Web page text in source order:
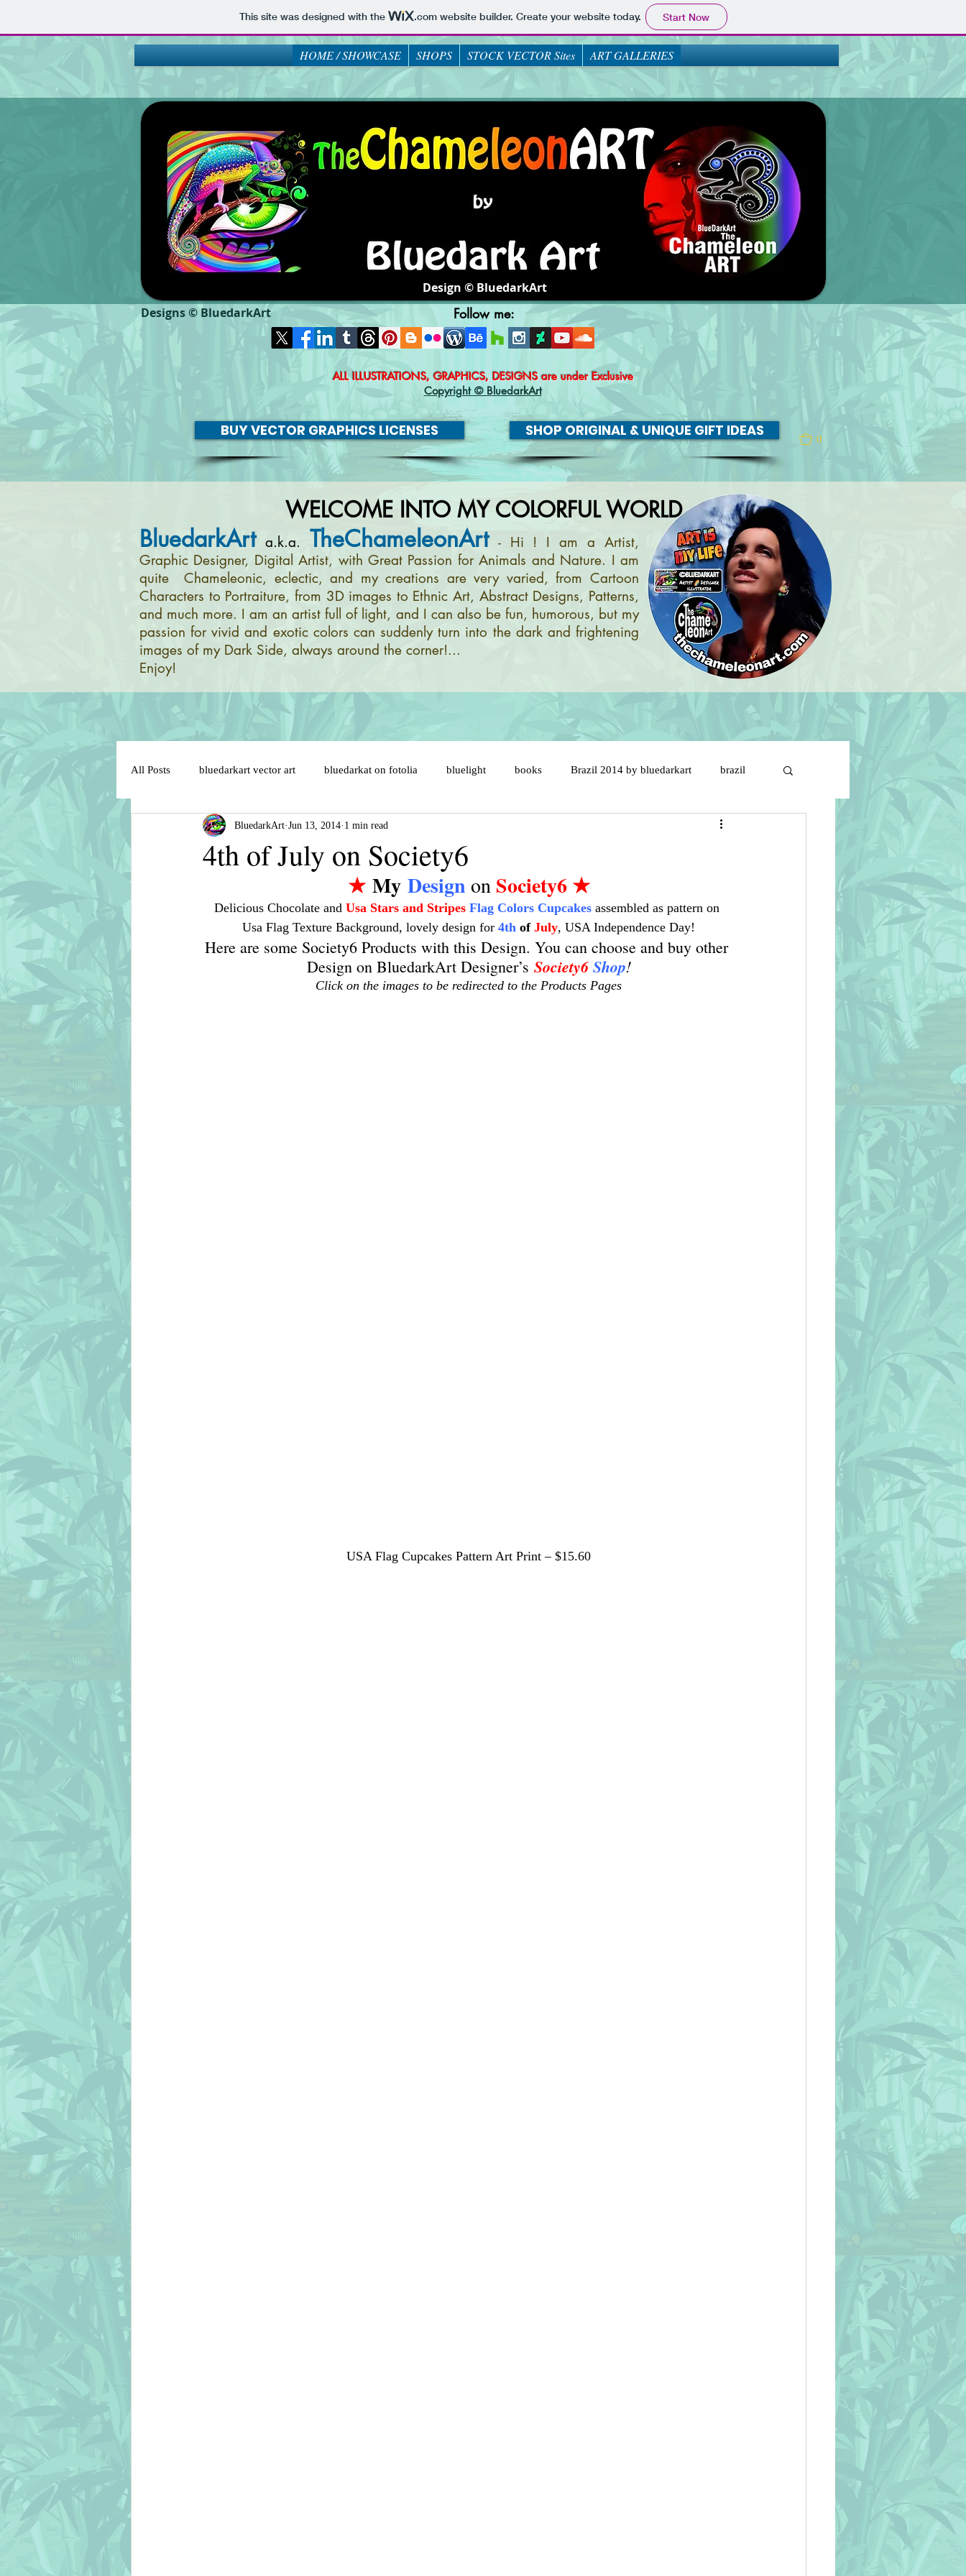
This site was designed with the .comwebsite builder. Create your website today. Start Now
HOME / SHOWCASE SHOPS STOCK VECTOR Sites ART GALLERIES
Design © BluedarkArt
Designs © BluedarkArt
Follow me:
ALL ILLUSTRATIONS, GRAPHICS, DESIGNSare under Exclusive
Copyright © BluedarkArt
BUY VECTOR GRAPHICS LICENSES SHOP ORIGINAL & UNIQUE GIFT IDEAS 0
WELCOME INTO MY COLORFUL WORLD
BluedarkArt a.k.a. TheChameleonArt - Hi ! I am a Artist,
Graphic Designer, Digital Artist, with Great Passion for Animals and Nature. I am
quite Chameleonic, eclectic, and my creations are very varied, from Cartoon
Characters to Portraiture, from 3D images to Ethnic Art, Abstract Designs, Patterns,
and much more. I am an artist full of light, and I can also be fun, humorous, but my
passion for vivid and exotic colors can suddenly turn into the dark and frightening
images of my Dark Side, always around the corner!...
Enjoy!
All Posts bluedarkart vector art bluedarkat on fotolia bluelight books Brazil 2014 by bluedarkart brazil
brazil 2014 world flag brazil designs and illustrations by brazil flag on girl face
brazil soccer ball brésil 2014 cake topper
cat in love cat cartoon character celebration cats catastrophic evolution cent ans de solitude
4th of July on Society6
BluedarkArt Jun 13, 2014 1 min read
★ My Design on Society6 ★
Delicious Chocolate and Usa Stars and Stripes Flag Colors Cupcakes assembled as pattern on
Usa Flag Texture Background, lovely design for 4th of July, USA Independence Day!
Here are some Society6 Products with this Design. You can choose and buy other
Design on BluedarkArt Designer’s Society6 Shop!
Click on the images to be redirected to the Products Pages
USA Flag Cupcakes Pattern Art Print – $15.60